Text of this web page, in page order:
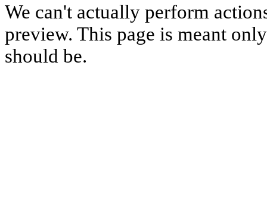
We can't actually perform
preview. This page is meant
should be.